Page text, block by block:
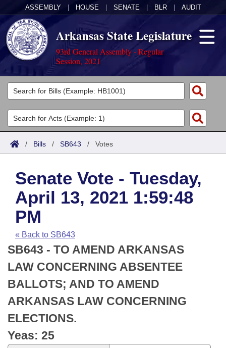
ASSEMBLY HOUSE SENATE BLR AUDIT
Arkansas State Legislature
93rd General Assembly - Regular
Session, 2021
Legislators
List All
Search
Committees
Joint
House
Task Force
Bills in House Committees
Bills in Senate Committees
Bills in Joint Committees
Meetings Of The Whole/Business Meetings
Acts
Search by Range
Advanced Search
Code Sections Amended
Bills
Search by Range
Advanced Search
Recent Activities
Recently Filed
Personalized Bill Tracking
Bills Returned from Committee
Bill Conflicts Report
Calendars
Meetings and Events
House
Senate
House Budget
Senate Budget
Arkansas Law
Arkansas Code and Constitution of 1874
Uncodified Historic Legislation
Budget
Search Center
/ Bills / SB643 / Votes
Senate Vote - Tuesday,
April 13, 2021 1:59:48
PM
« Back to SB643
SB643 - TO AMEND ARKANSAS
LAW CONCERNING ABSENTEE
BALLOTS; AND TO AMEND
ARKANSAS LAW CONCERNING
ELECTIONS.
Yeas: 25